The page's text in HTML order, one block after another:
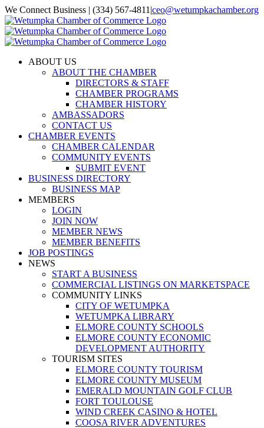
Skip
to
content
We Connect Business | (334) 567-4811 |ceo@wetumpkachamber.org
Facebook
X
Instagram
Email
ABOUT US
ABOUT THE CHAMBER
DIRECTORS & STAFF
CHAMBER PROGRAMS
CHAMBER HISTORY
AMBASSADORS
CONTACT US
CHAMBER EVENTS
CHAMBER CALENDAR
COMMUNITY EVENTS
SUBMIT EVENT
BUSINESS DIRECTORY
BUSINESS MAP
MEMBERS
LOGIN
JOIN NOW
MEMBER NEWS
MEMBER BENEFITS
JOB POSTINGS
NEWS
START A BUSINESS
COMMERCIAL LISTINGS ON MARKETSPACE
COMMUNITY LINKS
CITY OF WETUMPKA
WETUMPKA LIBRARY
ELMORE COUNTY SCHOOLS
ELMORE COUNTY ECONOMIC
DEVELOPMENT AUTHORITY
TOURISM SITES
ELMORE COUNTY TOURISM
ELMORE COUNTY MUSEUM
EMERALD MOUNTAIN GOLF CLUB
FORT TOULOUSE
WIND CREEK CASINO & HOTEL
COOSA RIVER ADVENTURES